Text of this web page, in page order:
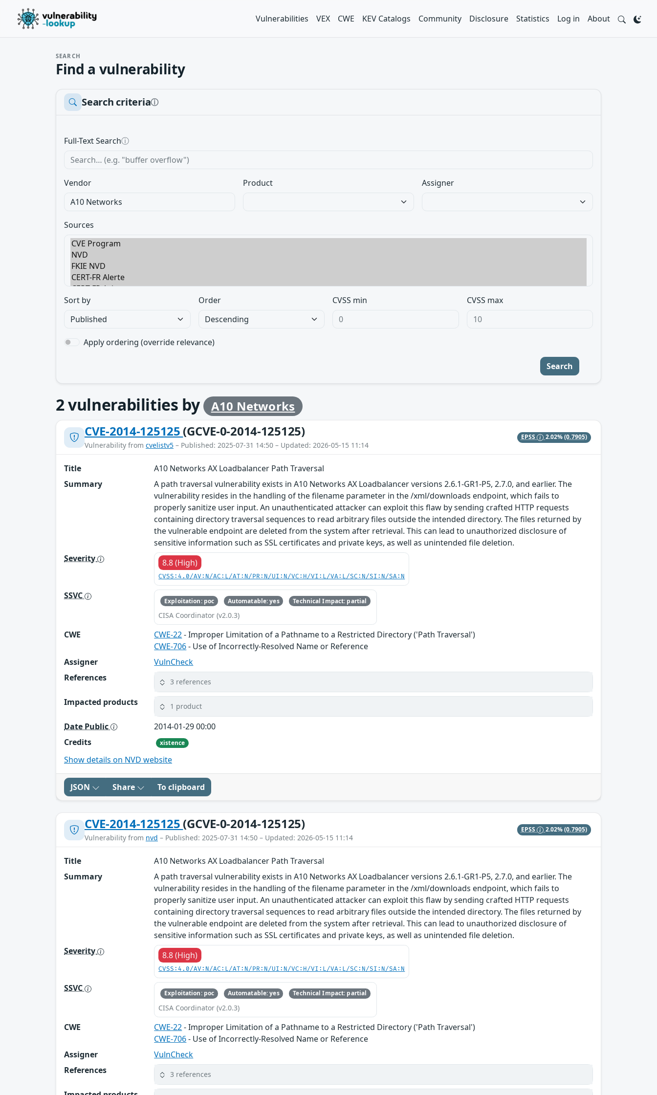
Vulnerabilities VEX CWE KEV Catalogs Community Disclosure Statistics Log in About
SEARCH
Find a vulnerability
Search criteriaⓘ
Full-Text Searchⓘ
Vendor Product Assigner
Sources
Sort by Order CVSS min CVSS max
Apply ordering (override relevance)
Search
2vulnerabilities by
A10 Networks
CVE-2014-125125 (GCVE-0-2014-125125)
Vulnerability from cvelistv5 – Published: 2025-07-31 14:50 – Updated: 2026-05-15 11:14
EPSS 2.02%(0.7905)
Title
A10 Networks AX Loadbalancer Path Traversal
Summary
A path traversal vulnerability exists in A10 Networks AX Loadbalancer versions 2.6.1-GR1-P5, 2.7.0, and earlier. The
vulnerability resides in the handling of the filename parameter in the /xml/downloads endpoint, which fails to
properly sanitize user input. An unauthenticated attacker can exploit this flaw by sending crafted HTTP requests
containing directory traversal sequences to read arbitrary files outside the intended directory. The files returned by
the vulnerable endpoint are deleted from the system after retrieval. This can lead to unauthorized disclosure of
sensitive information such as SSL certificates and private keys, as well as unintended file deletion.
Severity
8.8 (High)
CVSS:4.0/AV:N/AC:L/AT:N/PR:N/UI:N/VC:H/VI:L/VA:L/SC:N/SI:N/SA:N
SSVC Exploitation: poc Automatable: yes Technical Impact: partial
CISA Coordinator (v2.0.3)
CWE CWE-22- Improper Limitation of a Pathname to a Restricted Directory ('Path Traversal')
CWE-706- Use of Incorrectly-Resolved Name or Reference
Assigner
VulnCheck
References
3 references
Impacted products 1 product
Date Public
2014-01-29 00:00
Credits
xistence
Show details on NVD website
JSON Share To clipboard
CVE-2014-125125 (GCVE-0-2014-125125)
Vulnerability from nvd – Published: 2025-07-31 14:50 – Updated: 2026-05-15 11:14
EPSS 2.02%(0.7905)
Title
A10 Networks AX Loadbalancer Path Traversal
Summary
A path traversal vulnerability exists in A10 Networks AX Loadbalancer versions 2.6.1-GR1-P5, 2.7.0, and earlier. The
vulnerability resides in the handling of the filename parameter in the /xml/downloads endpoint, which fails to
properly sanitize user input. An unauthenticated attacker can exploit this flaw by sending crafted HTTP requests
containing directory traversal sequences to read arbitrary files outside the intended directory. The files returned by
the vulnerable endpoint are deleted from the system after retrieval. This can lead to unauthorized disclosure of
sensitive information such as SSL certificates and private keys, as well as unintended file deletion.
Severity
8.8 (High)
CVSS:4.0/AV:N/AC:L/AT:N/PR:N/UI:N/VC:H/VI:L/VA:L/SC:N/SI:N/SA:N
SSVC Exploitation: poc Automatable: yes Technical Impact: partial
CISA Coordinator (v2.0.3)
CWE CWE-22- Improper Limitation of a Pathname to a Restricted Directory ('Path Traversal')
CWE-706- Use of Incorrectly-Resolved Name or Reference
Assigner
VulnCheck
References
3 references